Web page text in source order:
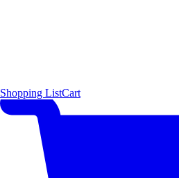
Shopping ListCart